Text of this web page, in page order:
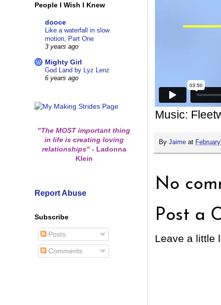
Music:
By Jaime at
No
Post a
Leave a little
People I Wish I Knew
dooce
Like a waterfall in slow
motion, Part One
3 years ago
Mighty Girl
God Land by Lyz Lenz
6 years ago
"The MOST important thing
in life is creating loving
relationships" -Ladonna
Klein
Report Abuse
Subscribe
Posts
Comments